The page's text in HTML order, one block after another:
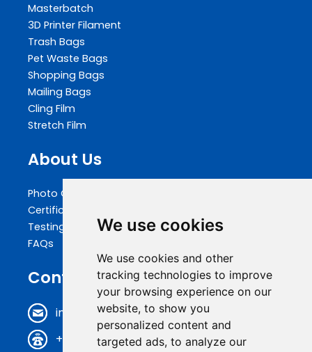
We use cookies
We use cookies and other
tracking technologies to improve
your browsing experience on our
website, to show you
personalized content and
targeted ads, to analyze our
Masterbatch
3D Printer Filament
Trash Bags
Pet Waste Bags
Shopping Bags
Mailing Bags
Cling Film
Stretch Film
About Us
Photo Gallery
Certifications
Testing
FAQs
Contact Us
info@biopakwell.com
+86 0769 81696630